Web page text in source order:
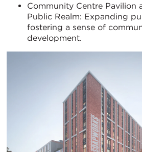
Community Centre Pavilion
Public Realm: Expanding
fostering a sense of
development.